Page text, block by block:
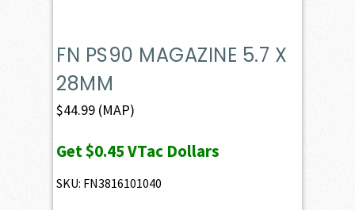
FN PS90 MAGAZINE 5.7 X
28MM
$44.99 (MAP)
Get$0.45VTac Dollars
SKU: FN3816101040